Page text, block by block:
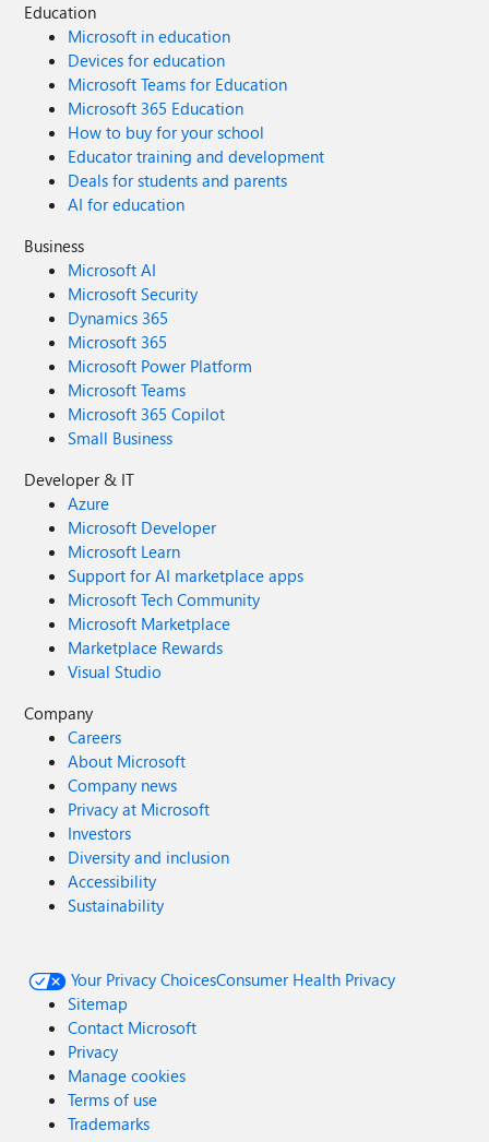
Education
Microsoft in education
Devices for education
Microsoft Teams for Education
Microsoft 365 Education
How to buy for your school
Educator training and development
Deals for students and parents
AI for education
Business
Microsoft AI
Microsoft Security
Dynamics 365
Microsoft 365
Microsoft Power Platform
Microsoft Teams
Microsoft 365 Copilot
Small Business
Developer & IT
Azure
Microsoft Developer
Microsoft Learn
Support for AI marketplace apps
Microsoft Tech Community
Microsoft Marketplace
Marketplace Rewards
Visual Studio
Company
Careers
About Microsoft
Company news
Privacy at Microsoft
Investors
Diversity and inclusion
Accessibility
Sustainability
Your Privacy ChoicesConsumer Health Privacy
Sitemap
Contact Microsoft
Privacy
Manage cookies
Terms of use
Trademarks